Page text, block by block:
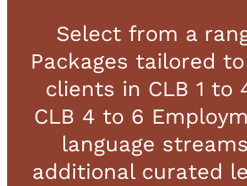
Select from a
Packages tailored
clients in CLB 1 to
CLB 4 to 6
language
additional curated